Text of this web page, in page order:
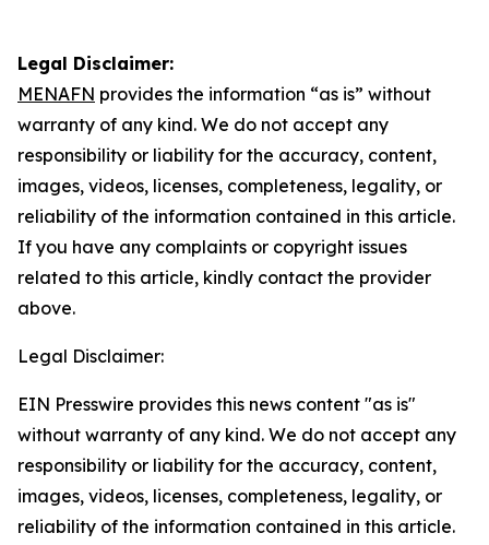
Legal Disclaimer:
MENAFN provides the information “as is” without
warranty of any kind. We do not accept any
responsibility or liability for the accuracy, content,
images, videos, licenses, completeness, legality, or
reliability of the information contained in this article.
If you have any complaints or copyright issues
related to this article, kindly contact the provider
above.
Legal Disclaimer:
EIN Presswire provides this news content "as is"
without warranty of any kind. We do not accept any
responsibility or liability for the accuracy, content,
images, videos, licenses, completeness, legality, or
reliability of the information contained in this article.